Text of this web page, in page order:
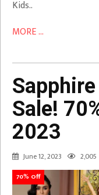
Kids..
MORE ...
Sale!
2023
June 12, 2023 2,005
70% Off